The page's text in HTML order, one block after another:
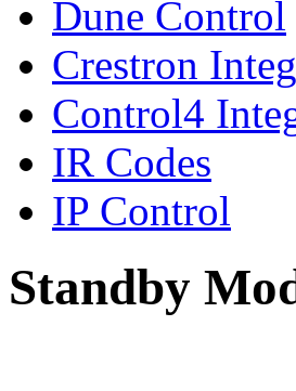
Dune Control
Crestron
Control4
IR Codes
IP Control
Standby